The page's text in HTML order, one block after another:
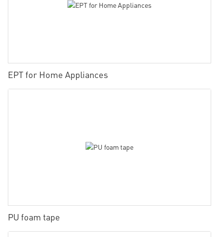
EPT for Home Appliances
PU foam tape